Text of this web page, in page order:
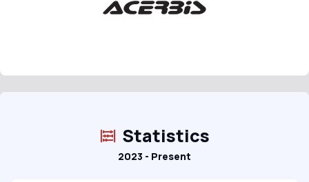
Statistics
2023 - Present